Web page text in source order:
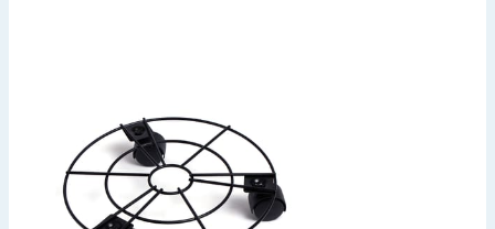
Back To School
Summer Essentials